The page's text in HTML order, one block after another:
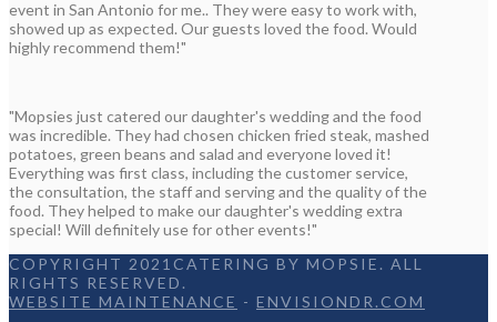
event in San Antonio for me.. They were easy to work with,
showed up as expected. Our guests loved the food. Would
highly recommend them!"
"Mopsies just catered our daughter's wedding and the food
was incredible. They had chosen chicken fried steak, mashed
potatoes, green beans and salad and everyone loved it!
Everything was first class, including the customer service,
the consultation, the staff and serving and the quality of the
food. They helped to make our daughter's wedding extra
special! Will definitely use for other events!"
COPYRIGHT 2021CATERING BY MOPSIE. ALL
RIGHTS RESERVED.
WEBSITE MAINTENANCE - ENVISIONDR.COM